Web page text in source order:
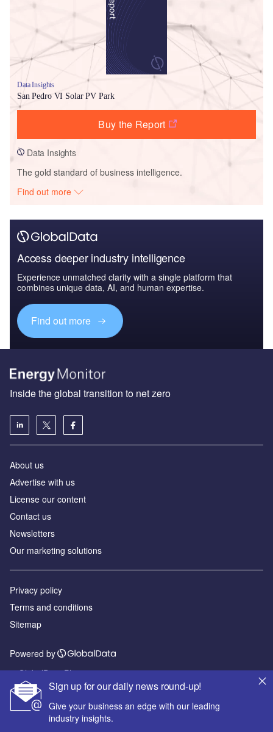
Data Insights
San Pedro VI Solar PV Park
Buy the Report
Data Insights
The gold standard of business intelligence.
Find out more
Access deeper industry intelligence
Experience unmatched clarity with a single platform that
combines unique data, AI, and human expertise.
Find out more
Sign up for our daily news round-up!
Give your business an edge with our leading
industry insights.
Inside the global transition to net zero
About us
Advertise with us
License our content
Contact us
Newsletters
Our marketing solutions
Privacy policy
Terms and conditions
Sitemap
Powered by
© GlobalData Plc 2026